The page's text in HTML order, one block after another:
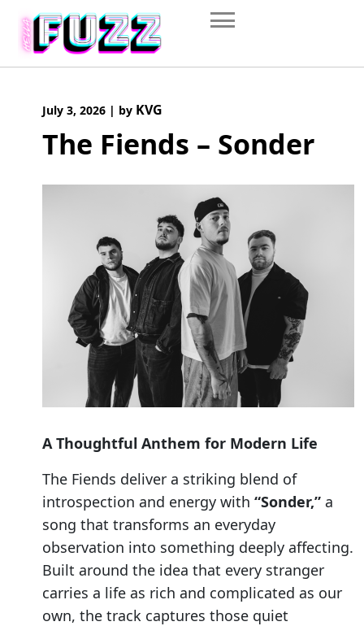
content
July 3, 2026 | by KVG
The Fiends – Sonder
A Thoughtful Anthem for Modern Life
The Fiends deliver a striking blend of
introspection and energy with “Sonder,” a
song that transforms an everyday
observation into something deeply affecting.
Built around the idea that every stranger
carries a life as rich and complicated as our
own, the track captures those quiet